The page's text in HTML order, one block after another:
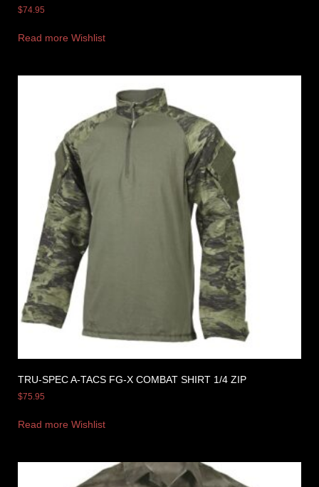
$74.95
Read more Wishlist
TRU-SPEC A-TACS FG-X COMBAT SHIRT 1/4 ZIP
$75.95
Read more Wishlist